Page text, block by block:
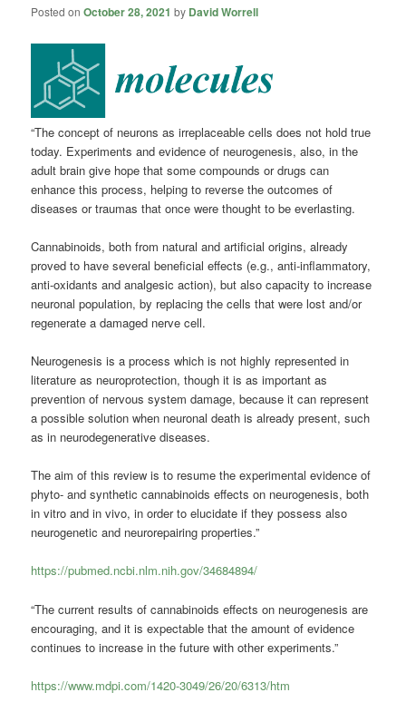
Posted onOctober 28, 2021 by David Worrell
“The concept of neurons as irreplaceable cells does not hold true
today. Experiments and evidence of neurogenesis, also, in the
adult brain give hope that some compounds or drugs can
enhance this process, helping to reverse the outcomes of
diseases or traumas that once were thought to be everlasting.
Cannabinoids, both from natural and artificial origins, already
proved to have several beneficial effects (e.g., anti-inflammatory,
anti-oxidants and analgesic action), but also capacity to increase
neuronal population, by replacing the cells that were lost and/or
regenerate a damaged nerve cell.
Neurogenesis is a process which is not highly represented in
literature as neuroprotection, though it is as important as
prevention of nervous system damage, because it can represent
a possible solution when neuronal death is already present, such
as in neurodegenerative diseases.
The aim of this review is to resume the experimental evidence of
phyto- and synthetic cannabinoids effects on neurogenesis, both
in vitro and in vivo, in order to elucidate if they possess also
neurogenetic and neurorepairing properties.”
https://pubmed.ncbi.nlm.nih.gov/34684894/
“The current results of cannabinoids effects on neurogenesis are
encouraging, and it is expectable that the amount of evidence
continues to increase in the future with other experiments.”
https://www.mdpi.com/1420-3049/26/20/6313/htm